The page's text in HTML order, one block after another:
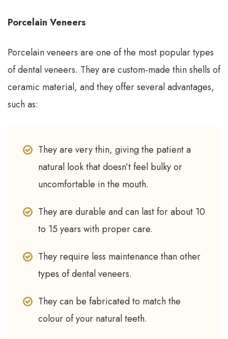
Porcelain Veneers
Porcelain veneers are one of the most popular types
of dental veneers. They are custom-made thin shells of
ceramic material, and they offer several advantages,
such as:
They are very thin, giving the patient a
natural look that doesn’t feel bulky or
uncomfortable in the mouth.
They are durable and can last for about 10
to 15 years with proper care.
They require less maintenance than other
types of dental veneers.
They can be fabricated to match the
colour of your natural teeth.